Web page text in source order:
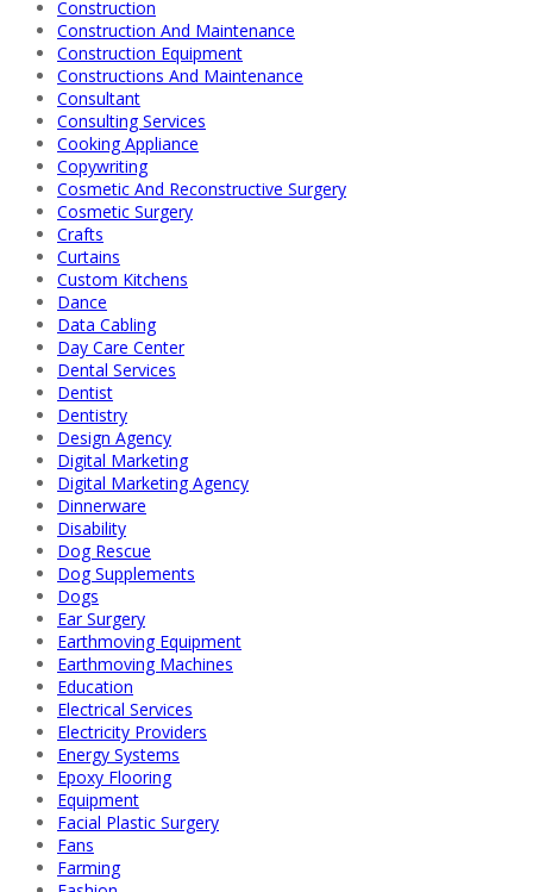
Construction
Construction And Maintenance
Construction Equipment
Constructions And Maintenance
Consultant
Consulting Services
Cooking Appliance
Copywriting
Cosmetic And Reconstructive Surgery
Cosmetic Surgery
Crafts
Curtains
Custom Kitchens
Dance
Data Cabling
Day Care Center
Dental Services
Dentist
Dentistry
Design Agency
Digital Marketing
Digital Marketing Agency
Dinnerware
Disability
Dog Rescue
Dog Supplements
Dogs
Ear Surgery
Earthmoving Equipment
Earthmoving Machines
Education
Electrical Services
Electricity Providers
Energy Systems
Epoxy Flooring
Equipment
Facial Plastic Surgery
Fans
Farming